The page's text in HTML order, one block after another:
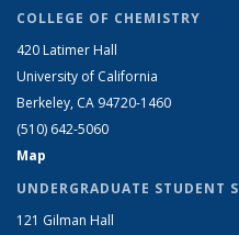
COLLEGE OF CHEMISTRY
420 Latimer Hall
University of California
Berkeley, CA 94720-1460
(510) 642-5060
Map
UNDERGRADUATE STUDENT
121 Gilman Hall